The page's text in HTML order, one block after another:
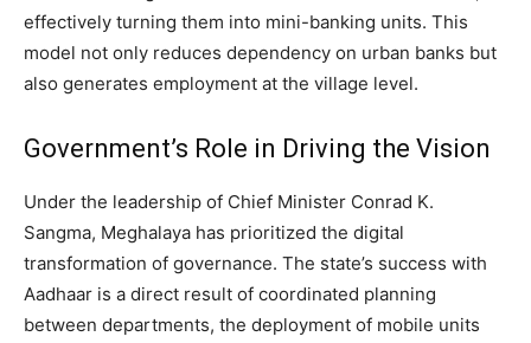
effectively turning them into mini-banking units. This
model not only reduces dependency on urban banks but
also generates employment at the village level.
Government’s Role in Driving the Vision
Under the leadership of Chief Minister Conrad K.
Sangma, Meghalaya has prioritized the digital
transformation of governance. The state’s success with
Aadhaar is a direct result of coordinated planning
between departments, the deployment of mobile units